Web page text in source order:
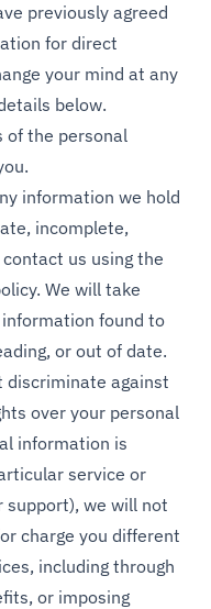
previously agreed
for direct
your mind at any
below.
of the personal
information we hold
incomplete,
us using the
We will take
found to
or out of date.
discriminate against
over your personal
information is
service or
support), we will not
charge you different
including through
or imposing